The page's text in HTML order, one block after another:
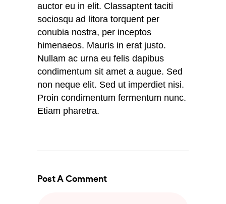
auctor eu in elit. Classaptent taciti
sociosqu ad litora torquent per
conubia nostra, per inceptos
himenaeos. Mauris in erat justo.
Nullam ac urna eu felis dapibus
condimentum sit amet a augue. Sed
non neque elit. Sed ut imperdiet nisi.
Proin condimentum fermentum nunc.
Etiam pharetra.
Post A Comment